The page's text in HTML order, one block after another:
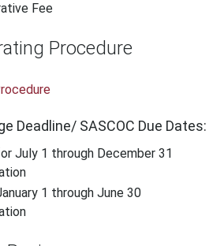
Fee
Procedure
Deadline/ SASCOC Due Dates:
July 1 through December 31
1 through June 30